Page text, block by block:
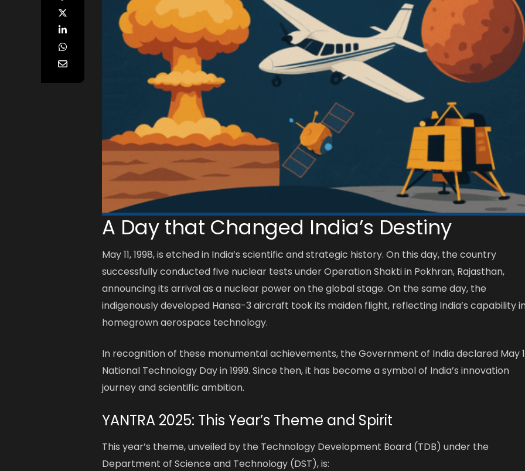
A Day that Changed India’s Destiny
May 11, 1998, is etched in India’s scientific and strategic history. On this day, the country
successfully conducted five nuclear tests under Operation Shakti in Pokhran, Rajasthan,
announcing its arrival as a nuclear power on the global stage. On the same day, the
indigenously developed Hansa-3 aircraft took its maiden flight, reflecting India’s capability
homegrown aerospace technology.
In recognition of these monumental achievements, the Government of India declared May
National Technology Day in 1999. Since then, it has become a symbol of India’s innovation
journey and scientific ambition.
YANTRA 2025: This Year’s Theme and Spirit
This year’s theme, unveiled by the Technology Development Board (TDB) under the
Department of Science and Technology (DST), is: